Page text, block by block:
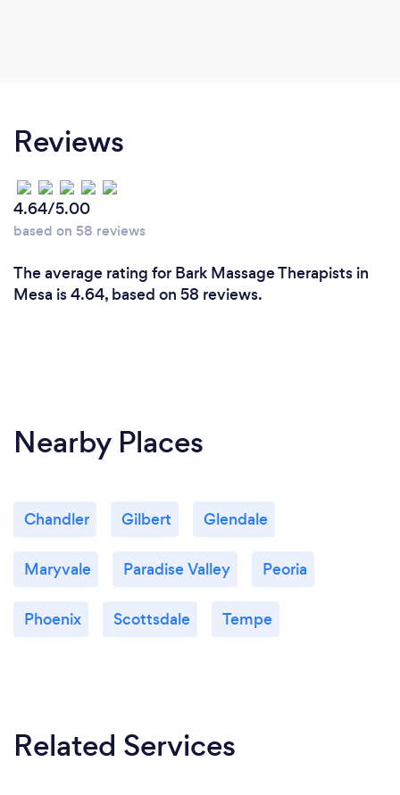
Reviews
4.64/5.00
based on 58 reviews
The average rating for Bark Massage Therapists in
Mesa is 4.64, based on 58 reviews.
Nearby Places
Chandler Gilbert Glendale
Maryvale Paradise Valley Peoria
Phoenix Scottsdale Tempe
Related Services